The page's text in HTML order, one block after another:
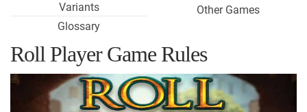
Variants
Glossary
Other Games
Roll Player Game Rules